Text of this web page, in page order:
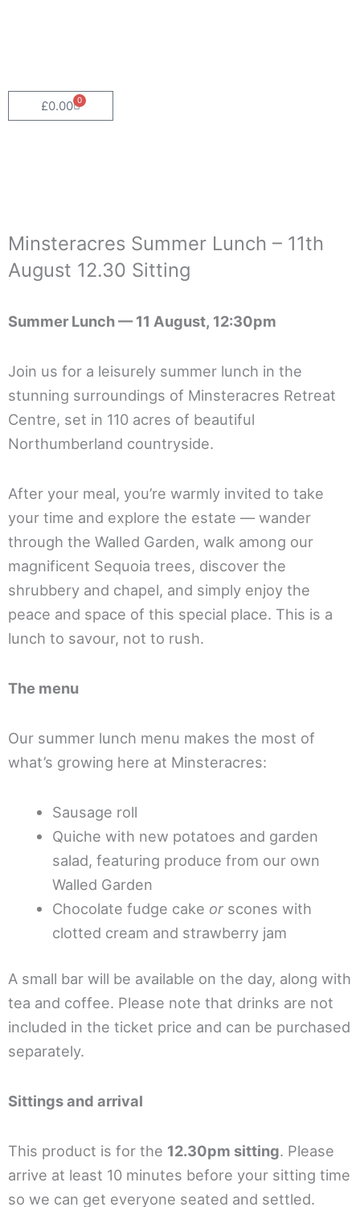
£0.00 0
Cart
Minsteracres Summer Lunch – 11th
August 12.30 Sitting
Summer Lunch —11 August, 12:30pm
Join us for a leisurely summer lunch in the
stunning surroundings of Minsteracres Retreat
Centre, set in 110 acres of beautiful
Northumberland countryside.
After your meal, you’re warmly invited to take
your time and explore the estate — wander
through the Walled Garden, walk among our
magnificent Sequoia trees, discover the
shrubbery and chapel, and simply enjoy the
peace and space of this special place. This is a
lunch to savour, not to rush.
The menu
Our summer lunch menu makes the most of
what’s growing here at Minsteracres:
Sausage roll
Quiche with new potatoes and garden
salad, featuring produce from our own
Walled Garden
Chocolate fudge cake orscones with
clotted cream and strawberry jam
A small bar will be available on the day, along with
tea and coffee. Please note that drinks are not
included in the ticket price and can be purchased
separately.
Sittings and arrival
This product is for the 12.30pm sitting. Please
arrive at least 10 minutes before your sitting time
so we can get everyone seated and settled.